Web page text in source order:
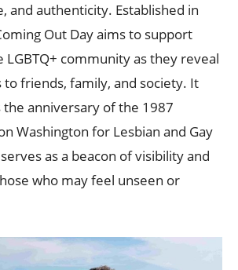
and authenticity. Established in
Out Day aims to support
LGBTQ+ community as they reveal
friends, family, and society. It
anniversary of the 1987
Washington for Lesbian and Gay
as a beacon of visibility and
who may feel unseen or